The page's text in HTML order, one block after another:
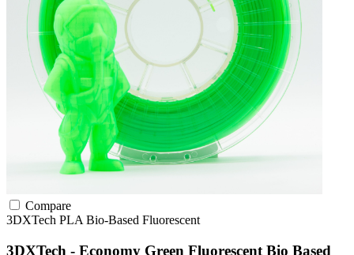
Compare
3DXTech PLA Bio-Based Fluorescent
3DXTech - Economy Green Fluorescent Bio Based